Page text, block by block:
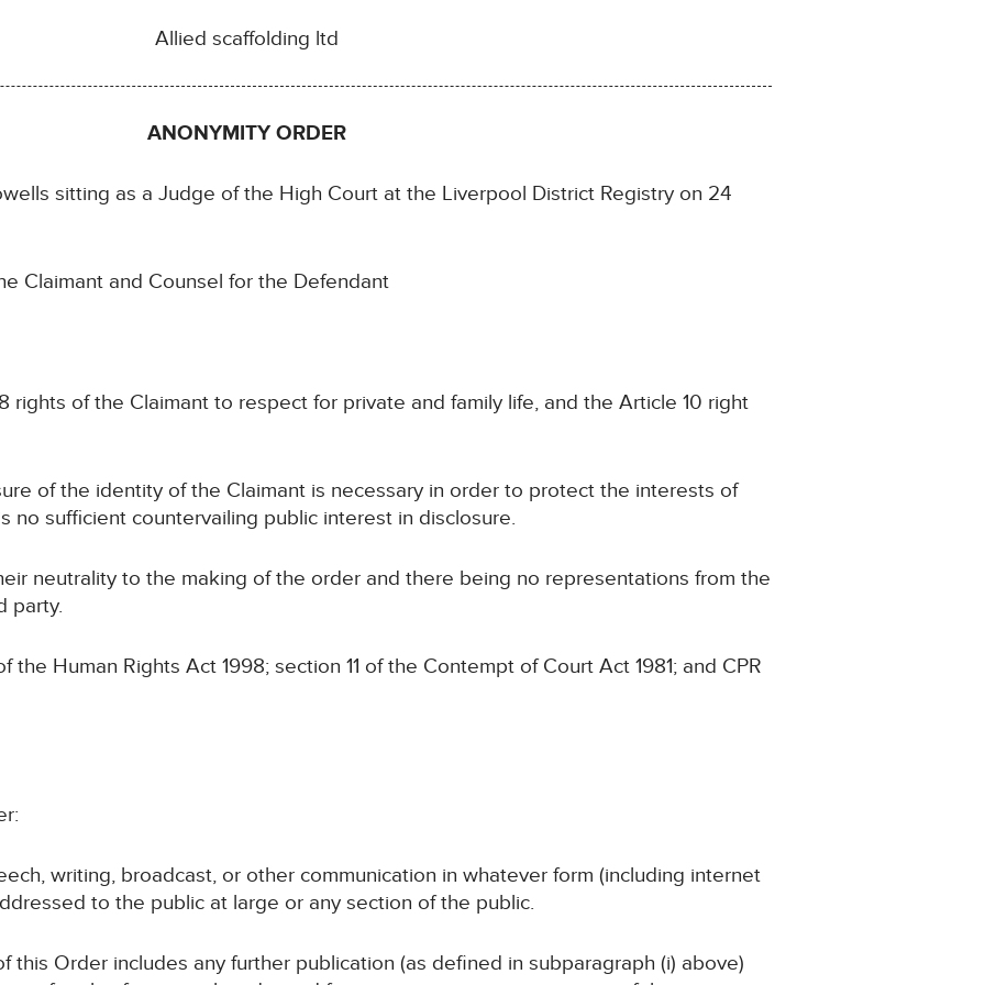
Allied scaffolding ltd
ANONYMITY ORDER
sitting as a Judge of the High Court at the Liverpool District Registry on 24
Claimant and Counsel for the Defendant
rights of the Claimant to respect for private and family life, and the Article 10 right
of the identity of the Claimant is necessary in order to protect the interests of
no sufficient countervailing public interest in disclosure.
neutrality to the making of the order and there being no representations from the
party.
the Human Rights Act 1998; section 11 of the Contempt of Court Act 1981; and CPR
writing, broadcast, or other communication in whatever form (including internet
to the public at large or any section of the public.
this Order includes any further publication (as defined in subparagraph (i) above)